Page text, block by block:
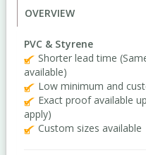
OVERVIEW
PVC & Styrene
Shorter lead time
available)
Low minimum and
Exact proof available
apply)
Custom sizes available